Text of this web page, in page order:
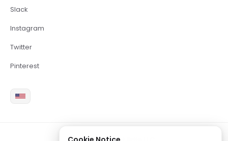
Slack
Instagram
Twitter
Pinterest